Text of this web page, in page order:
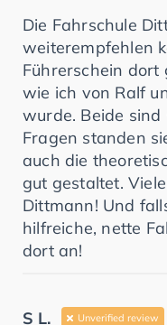
Die Fahrschule
weiterempfehlen
Führerschein dort
wie ich von Ralf
wurde. Beide sind
Fragen standen
auch die
gut gestaltet.
Dittmann! Und
hilfreiche, nette
dort an!
S L. Unverified review